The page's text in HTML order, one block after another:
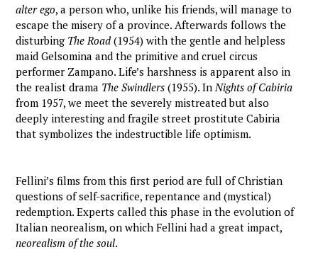
alter ego, a person who, unlike his friends, will manage to
escape the misery of a province. Afterwards follows the
disturbing The Road (1954) with the gentle and helpless
maid Gelsomina and the primitive and cruel circus
performer Zampano. Life’s harshness is apparent also in
the realist drama The Swindlers (1955). InNights of Cabiria
from 1957, we meet the severely mistreated but also
deeply interesting and fragile street prostitute Cabiria
that symbolizes the indestructible life optimism.
Fellini’s films from this first period are full of Christian
questions of self-sacrifice, repentance and (mystical)
redemption. Experts called this phase in the evolution of
Italian neorealism, on which Fellini had a great impact,
neorealism of the soul.